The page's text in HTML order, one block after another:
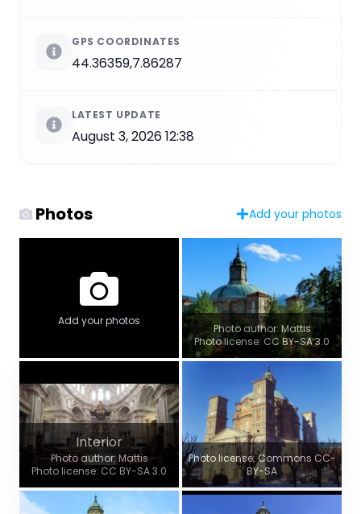
GPS COORDINATES
44.36359,7.86287
LATEST UPDATE
August 3, 2026 12:38
Photos Add your photos
Add your photos
Photo author: Mattis
Photo license: CC BY-SA 3.0
Interior
Photo author: Mattis
Photo license: CC BY-SA 3.0
Photo license: Commons CC-
BY-SA